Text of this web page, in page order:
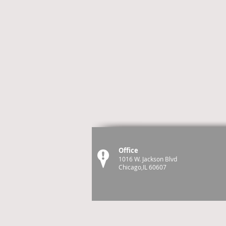
Office
1016 W. Jackson Blvd
Chicago,IL 60607